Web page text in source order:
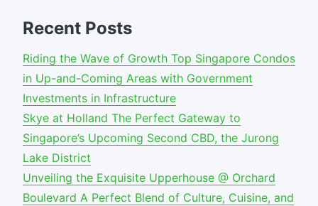
Recent Posts
Riding the Wave of Growth Top Singapore Condos
in Up-and-Coming Areas with Government
Investments in Infrastructure
Skye at Holland The Perfect Gateway to
Singapore’s Upcoming Second CBD, the Jurong
Lake District
Unveiling the Exquisite Upperhouse @ Orchard
Boulevard A Perfect Blend of Culture, Cuisine, and